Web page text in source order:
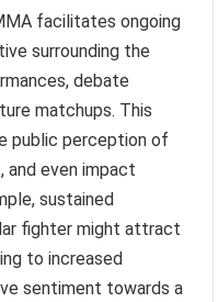
facilitates ongoing
surrounding the
debate
matchups. This
public perception of
and even impact
sustained
fighter might attract
to increased
sentiment towards a